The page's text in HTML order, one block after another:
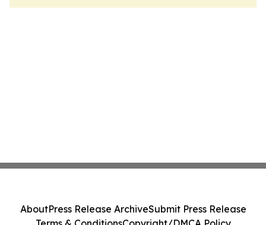
AboutPress Release ArchiveSubmit Press Release